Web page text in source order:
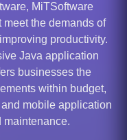
MiTSoftware
the demands of
productivity.
Java application
businesses the
within budget,
mobile application
maintenance.